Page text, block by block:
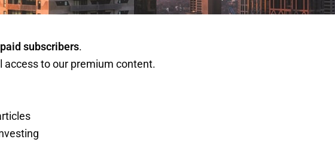
subscribers.
access to our premium content.